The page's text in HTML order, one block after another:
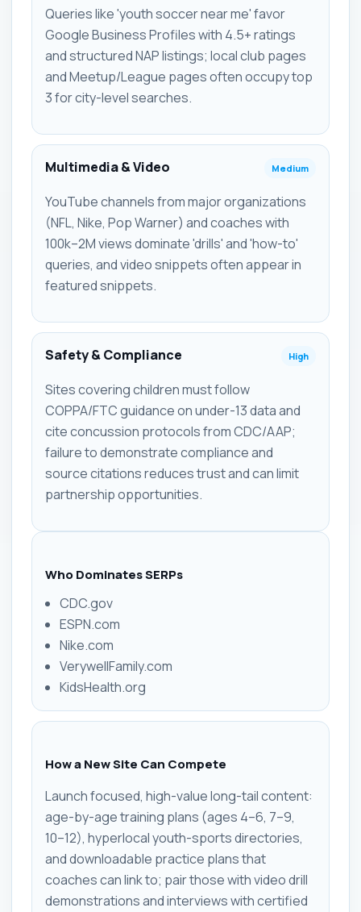
Queries like 'youth soccer near me' favor
Google Business Profiles with 4.5+ ratings
and structured NAP listings; local club pages
and Meetup/League pages often occupy top
3 for city-level searches.
Multimedia & Video Medium
YouTube channels from major organizations
(NFL, Nike, Pop Warner) and coaches with
100k–2M views dominate 'drills' and 'how-to'
queries, and video snippets often appear in
featured snippets.
Safety & Compliance High
Sites covering children must follow
COPPA/FTC guidance on under-13 data and
cite concussion protocols from CDC/AAP;
failure to demonstrate compliance and
source citations reduces trust and can limit
partnership opportunities.
Who Dominates SERPs
CDC.gov
ESPN.com
Nike.com
VerywellFamily.com
KidsHealth.org
How a New Site Can Compete
Launch focused, high-value long-tail content:
age-by-age training plans (ages 4–6, 7–9,
10–12), hyperlocal youth-sports directories,
and downloadable practice plans that
coaches can link to; pair those with video drill
demonstrations and interviews with certified